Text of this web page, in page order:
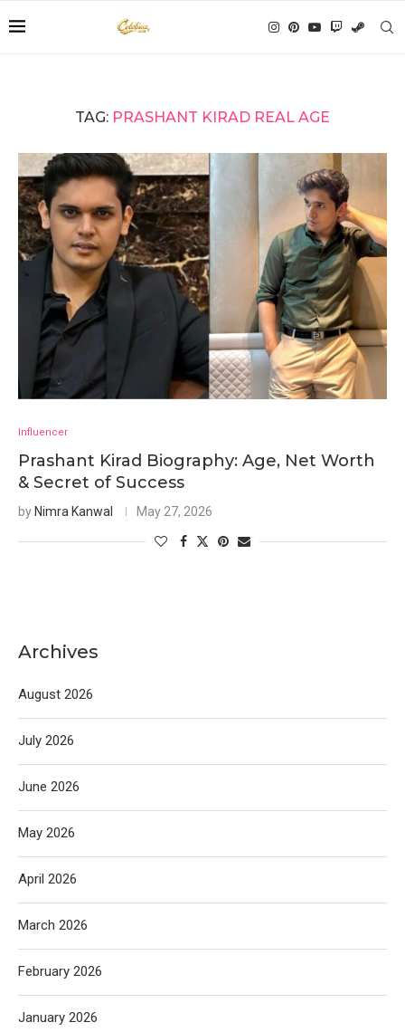
TAG: PRASHANT KIRAD REAL AGE
Influencer
Prashant Kirad Biography: Age, Net Worth
& Secret of Success
by Nimra Kanwal May 27, 2026
Archives
August 2026
July 2026
June 2026
May 2026
April 2026
March 2026
February 2026
January 2026